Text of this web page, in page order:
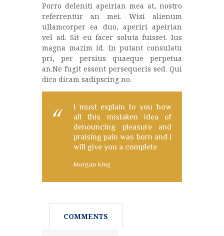
Porro deleniti apeirian mea at, nostro
referrentur an mei. Wisi alienum
ullamcorper ea duo, aperiri apeirian
vel ad. Sit eu facer soluta fuisset. Ius
magna mazim id. In putant consulatu
pri, per persius quaeque perpetua
an.Ne fugit essent persequeris sed. Qui
dico dicam sadipscing no.
I must explain to you how
all this mistaken idea of
denouncing pleasure and
praising pain was born and I
will give you a complete
Morgan King
COMMENTS